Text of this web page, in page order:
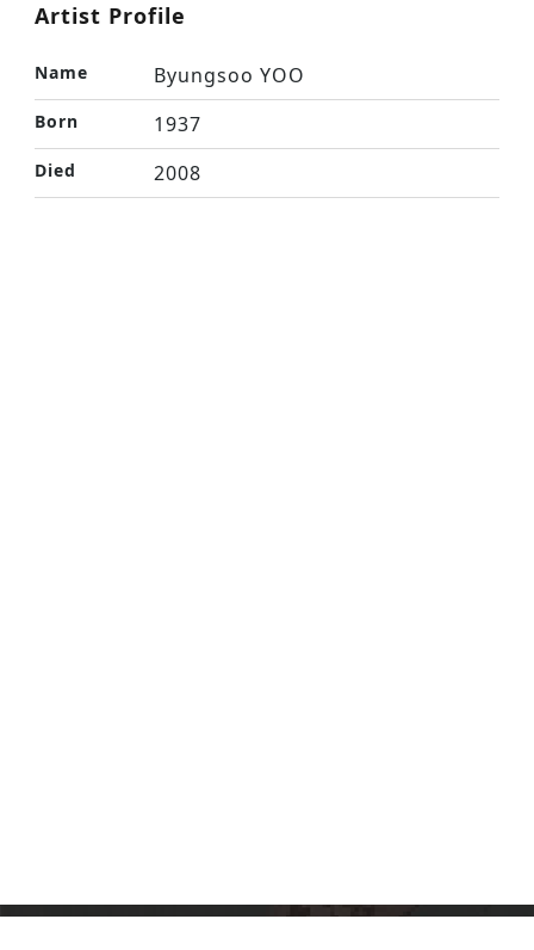
Artist Profile
Name Byungsoo YOO
Born 1937
Died 2008